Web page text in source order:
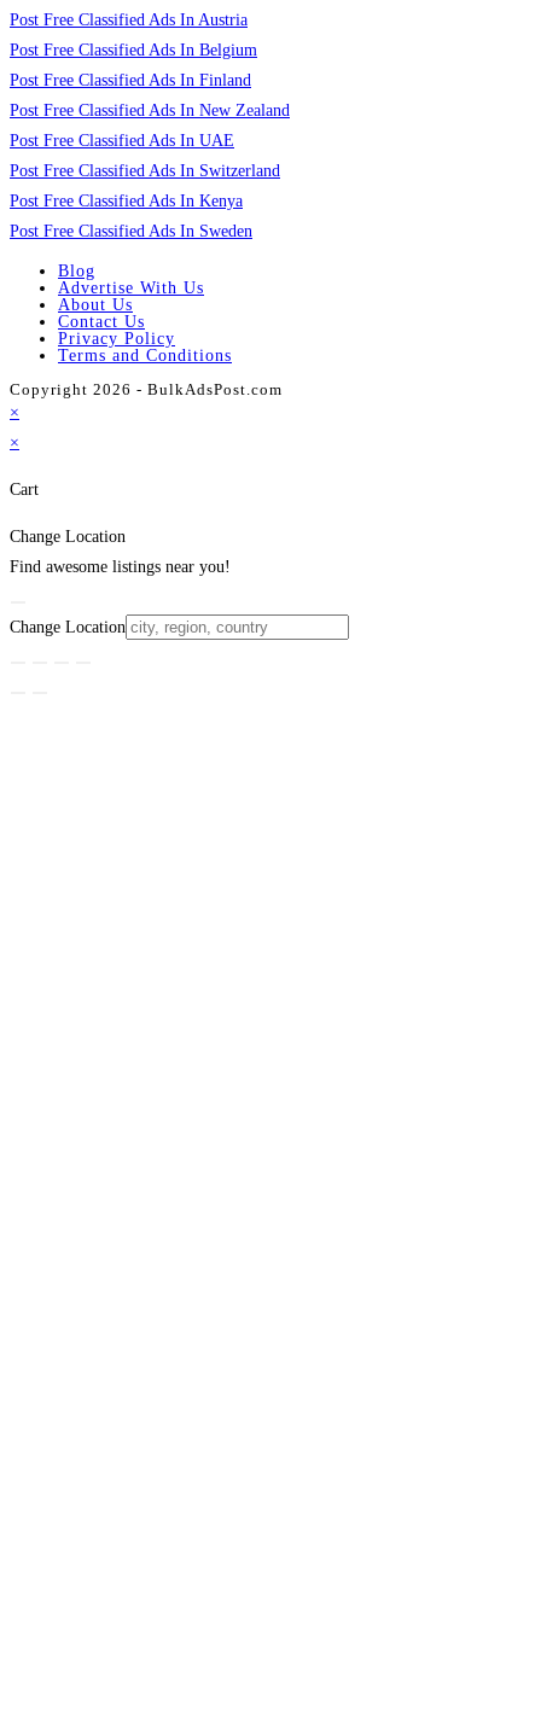
Post Free Classified Ads In Austria
Post Free Classified Ads In Belgium
Post Free Classified Ads In Finland
Post Free Classified Ads In New Zealand
Post Free Classified Ads In UAE
Post Free Classified Ads In Switzerland
Post Free Classified Ads In Kenya
Post Free Classified Ads In Sweden
Blog
Advertise With Us
About Us
Contact Us
Privacy Policy
Terms and Conditions
Copyright 2026 - BulkAdsPost.com
×
×
Cart
Change Location
Find awesome listings near you!
Change Location